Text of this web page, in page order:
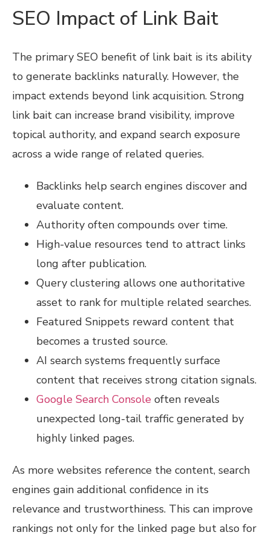
SEO Impact of Link Bait
The primary SEO benefit of link bait is its ability
to generate backlinks naturally. However, the
impact extends beyond link acquisition. Strong
link bait can increase brand visibility, improve
topical authority, and expand search exposure
across a wide range of related queries.
Backlinks help search engines discover and
evaluate content.
Authority often compounds over time.
High-value resources tend to attract links
long after publication.
Query clustering allows one authoritative
asset to rank for multiple related searches.
Featured Snippets reward content that
becomes a trusted source.
AI search systems frequently surface
content that receives strong citation signals.
Google Search Console often reveals
unexpected long-tail traffic generated by
highly linked pages.
As more websites reference the content, search
engines gain additional confidence in its
relevance and trustworthiness. This can improve
rankings not only for the linked page but also for